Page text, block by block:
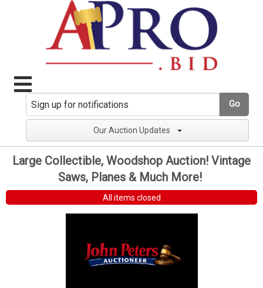
Go
Our Auction Updates
Large Collectible, Woodshop Auction! Vintage
Saws, Planes & Much More!
All items closed